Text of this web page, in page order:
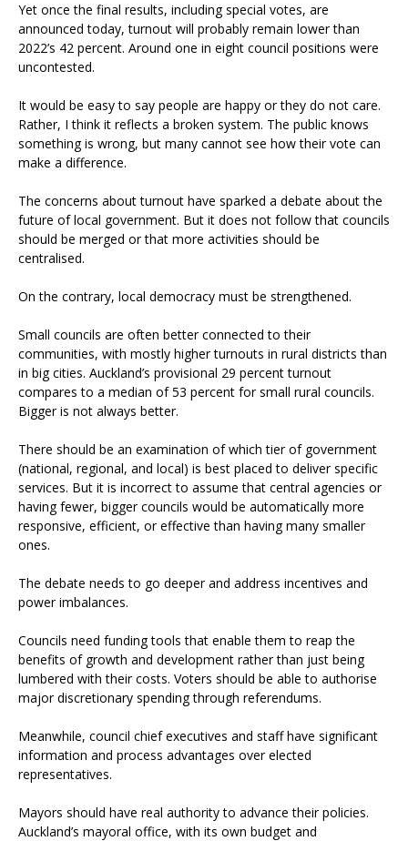
Yet once the final results, including special votes, are
announced today, turnout will probably remain lower than
2022’s 42 percent. Around one in eight council positions were
uncontested.
It would be easy to say people are happy or they do not care.
Rather, I think it reflects a broken system. The public knows
something is wrong, but many cannot see how their vote can
make a difference.
The concerns about turnout have sparked a debate about the
future of local government. But it does not follow that councils
should be merged or that more activities should be
centralised.
On the contrary, local democracy must be strengthened.
Small councils are often better connected to their
communities, with mostly higher turnouts in rural districts than
in big cities. Auckland’s provisional 29 percent turnout
compares to a median of 53 percent for small rural councils.
Bigger is not always better.
There should be an examination of which tier of government
(national, regional, and local) is best placed to deliver specific
services. But it is incorrect to assume that central agencies or
having fewer, bigger councils would be automatically more
responsive, efficient, or effective than having many smaller
ones.
The debate needs to go deeper and address incentives and
power imbalances.
Councils need funding tools that enable them to reap the
benefits of growth and development rather than just being
lumbered with their costs. Voters should be able to authorise
major discretionary spending through referendums.
Meanwhile, council chief executives and staff have significant
information and process advantages over elected
representatives.
Mayors should have real authority to advance their policies.
Auckland’s mayoral office, with its own budget and